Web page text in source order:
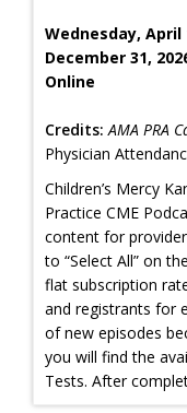
Wednesday, April
December 31,
Online
Credits: AMA PRA
Physician
Children’s Mercy
Practice CME
content for
to “Select All” on
flat subscription
and registrants for
of new episodes
you will find the
Tests. After